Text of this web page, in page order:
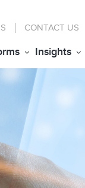
CONTACT US
Insights